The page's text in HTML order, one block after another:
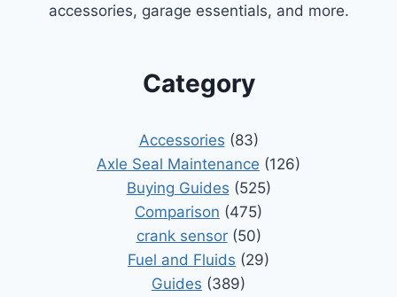
accessories, garage essentials, and more.
Category
Accessories (83)
Axle Seal Maintenance (126)
Buying Guides (525)
Comparison (475)
crank sensor(50)
Fuel and Fluids (29)
Guides (389)